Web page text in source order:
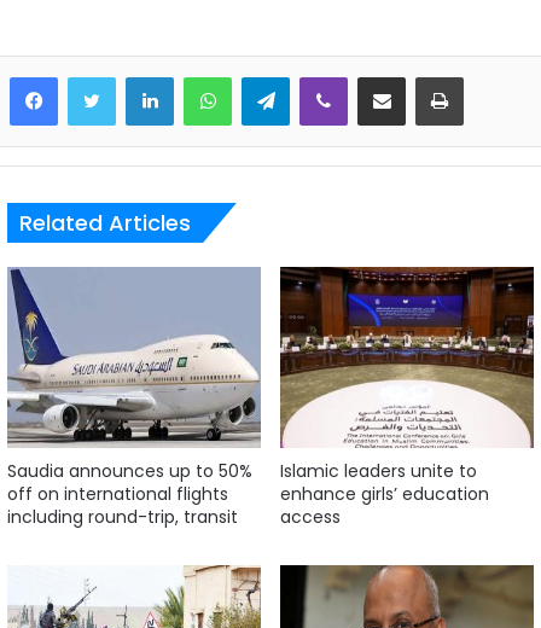
LinkedInWhatsAppTelegramViber Share via Email Print
Related Articles
Saudia announces up to 50%
off on international flights
including round-trip, transit
Islamic leaders unite to
enhance girls’ education
access